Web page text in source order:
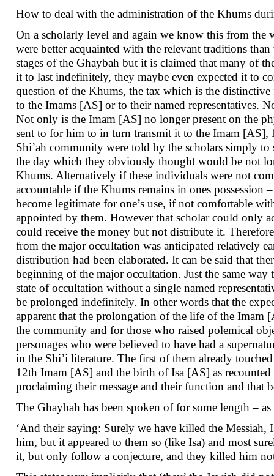
How to deal with the administration of the Khums
On a scholarly level and again we know this from the
were better acquainted with the relevant traditions
stages of the Ghaybah but it is claimed that many of
it to last indefinitely, they maybe even expected it to
question of the Khums, the tax which is the
to the Imams [AS] or to their named representatives.
Not only is the Imam [AS] no longer present on the
sent to for him to in turn transmit it to the Imam [AS],
Shi’ah community were told by the scholars simply
the day which they obviously thought would be not
Khums. Alternatively if these individuals were not
accountable if the Khums remains in ones
become legitimate for one’s use, if not comfortable
appointed by them. However that scholar could only
could receive the money but not distribute it.
from the major occultation was anticipated relatively
distribution had been elaborated. It can be said that
beginning of the major occultation. Just the same
state of occultation without a single named
be prolonged indefinitely. In other words that the
apparent that the prolongation of the life of the Imam
the community and for those who raised polemical
personages who were believed to have had a
in the Shi’i literature. The first of them already
12th Imam [AS] and the birth of Isa [AS] as
proclaiming their message and their function and
The Ghaybah has been spoken of for some length –
‘And their saying: Surely we have killed the
him, but it appeared to them so (like Isa) and most
it, but only follow a conjecture, and they killed him